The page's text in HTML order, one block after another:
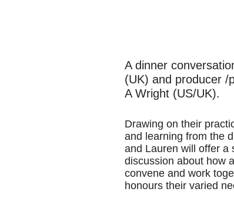
A dinner
(UK) and producer /
A Wright (US/UK).
Drawing on their
and learning from the
and Lauren will offer a
discussion about how
convene and work
honours their varied